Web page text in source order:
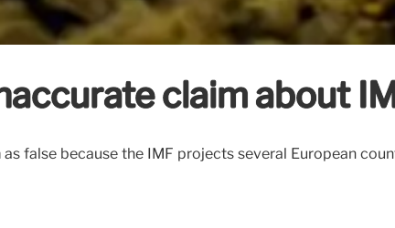
claim about
false because the IMF projects several European